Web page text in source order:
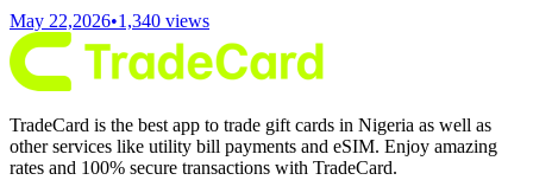
May 22,2026•1,340 views
TradeCard is the best app to trade gift cards in Nigeria as well as
other services like utility bill payments and eSIM. Enjoy amazing
rates and 100% secure transactions with TradeCard.